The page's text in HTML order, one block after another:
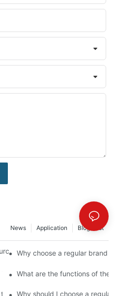
Blog Post
Application
News
a handheld inkjet printer?
Why choose a regular brand
inkjet printer cost?
What are the functions of the
when purchasing a handheld
Why should I choose a